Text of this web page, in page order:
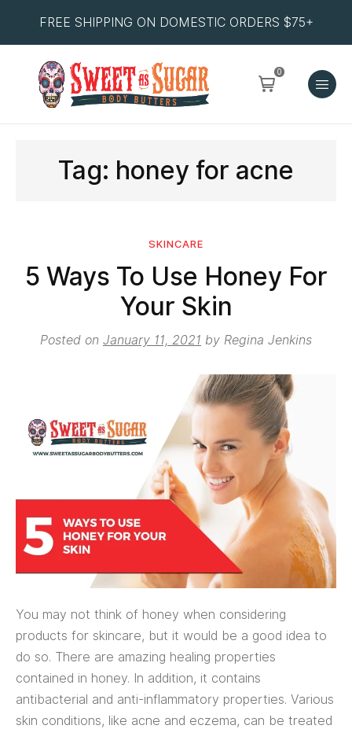
FREE SHIPPING ON DOMESTIC ORDERS $75+
0
Tag: honey for acne
SKINCARE
5 Ways To Use Honey For
Your Skin
Posted on January 11, 2021 by Regina Jenkins
You may not think of honey when considering
products for skincare, but it would be a good idea to
do so. There are amazing healing properties
contained in honey. In addition, it contains
antibacterial and anti-inflammatory properties. Various
skin conditions, like acne and eczema, can be treated